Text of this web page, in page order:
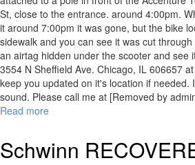
St, close to the entrance. around 4:00pm.
it around 7:00pm it was gone, but the bike
sidewalk and you can see it was cut
an airtag hidden under the scooter and see
3554 N Sheffield Ave. Chicago, IL 606657
keep you updated on it's location if needed.
sound. Please call me at [Removed by
Read more
JUICE
Schwinn